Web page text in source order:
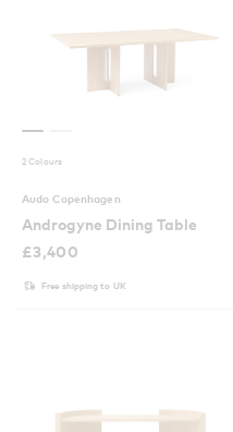
2 Colours
Audo Copenhagen
Androgyne Dining Table
£3,400
Free shipping to UK